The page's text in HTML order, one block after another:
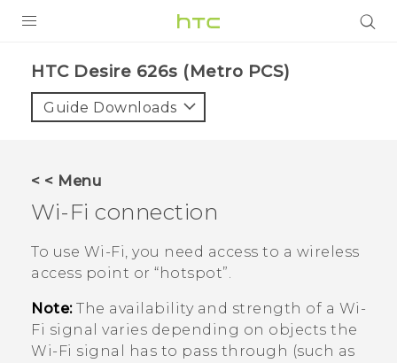
VIVE
VIVERSE
SUPPORT
HTC Devices & Accessories
Video Tutorials
BLOG
VIVERSE Blog
HTC Desire 626s (Metro PCS)‎
Guide Downloads
< < Menu
Wi‍-Fi connection
To use Wi‍-Fi, you need access to a wireless
access point or ​“‍hotspot”.
Note:The availability and strength of a Wi‍-
Fi signal varies depending on objects the
Wi‍-Fi signal has to pass through (such as